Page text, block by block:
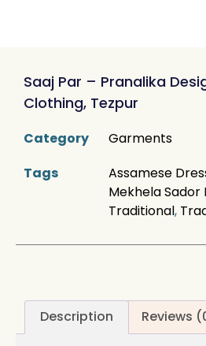
Saaj Par – Pranalika
Clothing, Tezpur
Category
Garments
Tags
Assamese
Mekhela Sador
Traditional,
Description Reviews